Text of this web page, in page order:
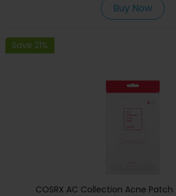
Buy Now
Save 21%
COSRX AC Collection Acne